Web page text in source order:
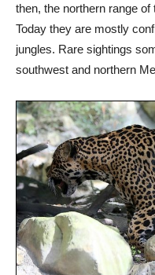
then, the northern range
Today they are mostly
jungles. Rare sightings
southwest and northern